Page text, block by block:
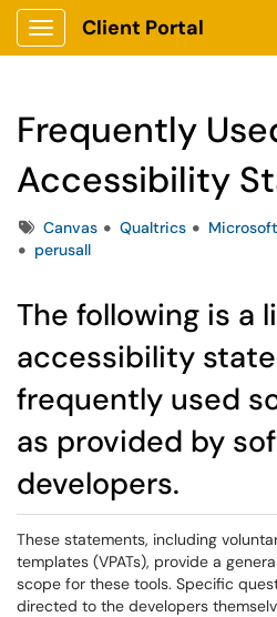
Show Applications Menu
Client Portal
Frequently
Accessibility
TagsCanvas Qualtrics Microsoft
perusall
The following is a
accessibility
frequently used
as provided by
developers.
These statements, including
templates (VPATs), provide a
scope for these tools. Specific
directed to the developers